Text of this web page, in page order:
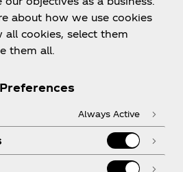
about how we use cookies
all cookies, select them
them all.
Always Active